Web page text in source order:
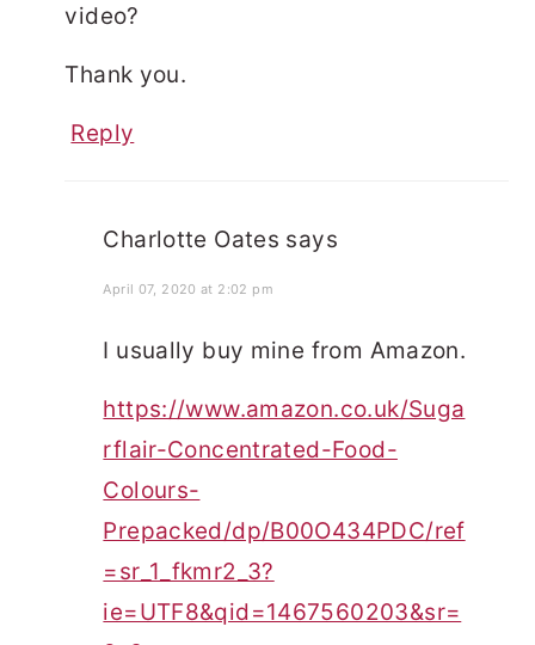
video?
Thank you.
Reply
Charlotte Oates says
April 07, 2020 at 2:02 pm
I usually buy mine from Amazon.
https://www.amazon.co.uk/Suga
rflair-Concentrated-Food-
Colours-
Prepacked/dp/B00O434PDC/ref
=sr_1_fkmr2_3?
ie=UTF8&qid=1467560203&sr=